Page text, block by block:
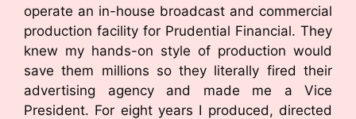
operate an in-house broadcast and commercial
production facility for Prudential Financial. They
knew my hands-on style of production would
save them millions so they literally fired their
advertising agency and made me a Vice
President. For eight years I produced, directed